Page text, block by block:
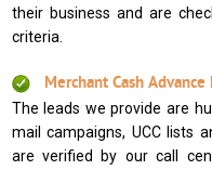
their business and are
criteria.
Merchant Cash Advance
The leads we provide are
mail campaigns, UCC lists
are verified by our call